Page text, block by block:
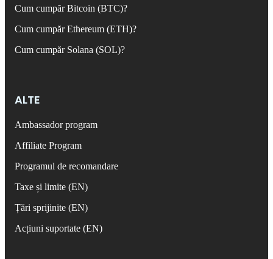
Cum cumpăr Bitcoin (BTC)?
Cum cumpăr Ethereum (ETH)?
Cum cumpăr Solana (SOL)?
ALTE
Ambassador program
Affiliate Program
Programul de recomandare
Taxe și limite (EN)
Țări sprijinite (EN)
Acțiuni suportate (EN)